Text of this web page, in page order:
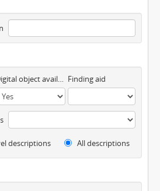
Digital object available Finding aid
descriptions All descriptions